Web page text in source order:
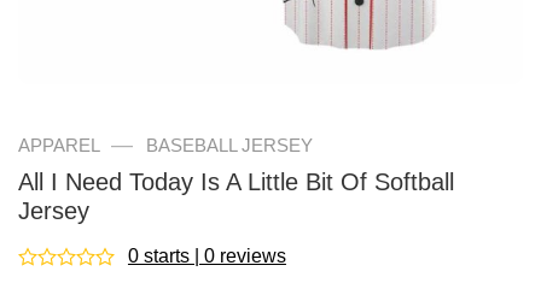
APPAREL — BASEBALL JERSEY
All I Need Today Is A Little Bit Of Softball
Jersey
0 starts | 0 reviews